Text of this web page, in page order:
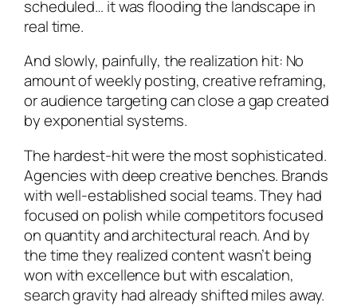
scheduled… it was flooding the landscape in
real time.
And slowly, painfully, the realization hit: No
amount of weekly posting, creative reframing,
or audience targeting can close a gap created
by exponential systems.
The hardest-hit were the most sophisticated.
Agencies with deep creative benches. Brands
with well-established social teams. They had
focused on polish while competitors focused
on quantity and architectural reach. And by
the time they realized content wasn’t being
won with excellence but with escalation,
search gravity had already shifted miles away.